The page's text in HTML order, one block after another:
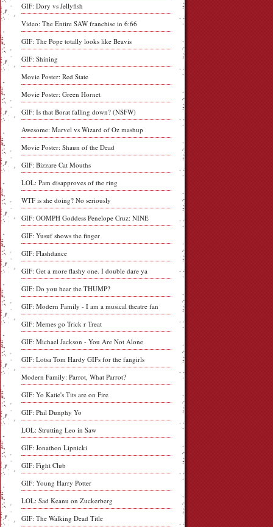
GIF: Dory vs Jellyfish
Video: The Entire SAW franchise in 6:66
GIF: The Pope totally looks like Beavis
GIF: Shining
Movie Poster: Red State
Movie Poster: Green Hornet
GIF: Is that Borat falling down? (NSFW)
Awesome: Marvel vs Wizard of Oz mashup
Movie Poster: Shaun of the Dead
GIF: Bizzare Cat Mouths
LOL: Pam disapproves of the ring
WTF is she doing? No seriously
GIF: OOMPH Goddess Penelope Cruz: NINE
GIF: Yusuf shows the finger
GIF: Flashdance
GIF: Get a more flashy one. I double dare ya
GIF: Do you hear the THUMP?
GIF: Modern Family - I am a musical theatre fan
GIF: Memes go Trick r Treat
GIF: Michael Jackson - You Are Not Alone
GIF: Lotsa Tom Hardy GIFs for the fangirls
Modern Family: Parrot, What Parrot?
GIF: Yo Katie's Tits are on Fire
GIF: Phil Dunphy Yo
LOL: Strutting Leo in Saw
GIF: Jonathon Lipnicki
GIF: Fight Club
GIF: Young Harry Potter
LOL: Sad Keanu on Zuckerberg
GIF: The Walking Dead Title